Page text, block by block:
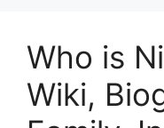
Who is
Wiki,